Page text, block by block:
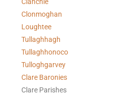
Clonmoghan
Loughtee
Tullaghhagh
Tullaghhonoco
Tulloghgarvey
Clare Baronies
Clare Parishes